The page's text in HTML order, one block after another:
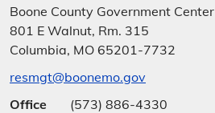
Boone County Government Center
801 E Walnut, Rm. 315
Columbia, MO 65201-7732
resmgt@boonemo.gov
Office
(573) 886-4330